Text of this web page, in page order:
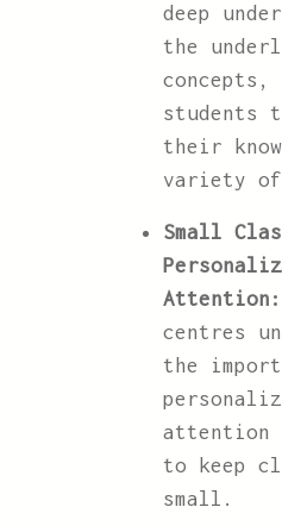
deep
the
concepts,
students
their
variety of
Small
Attention:
centres
the
attention
to keep
small.